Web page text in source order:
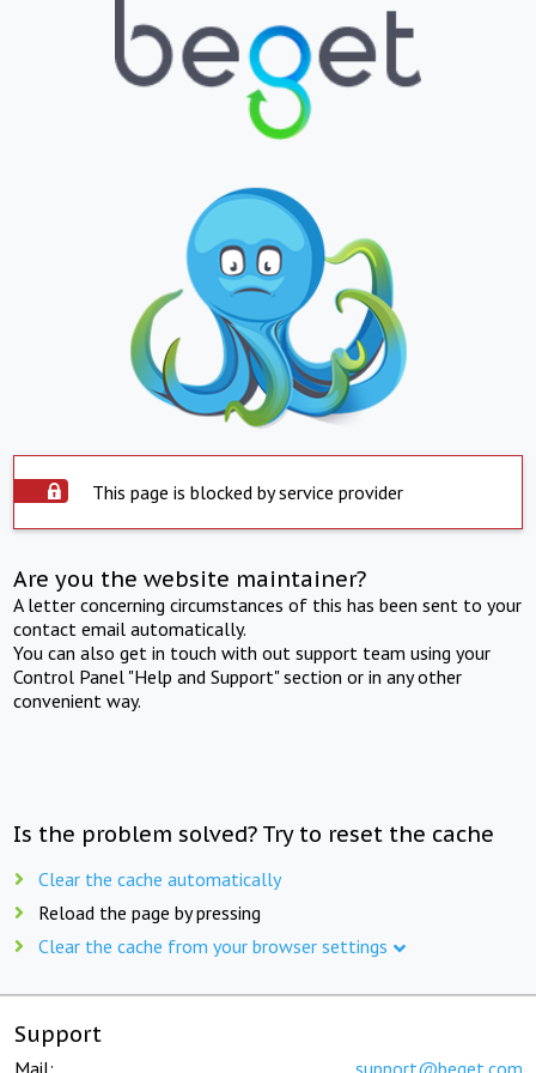
This page is blocked by service provider
Are you the website maintainer?
A letter concerning circumstances of this has been sent to your
contact email automatically.
You can also get in touch with out support team using your
Control Panel "Help and Support" section or in any other
convenient way.
Is the problem solved? Try to reset the cache
Clear the cache automatically
Reload the page by pressing
Clear the cache from your browser settings
Support
Mail: support@beget.com